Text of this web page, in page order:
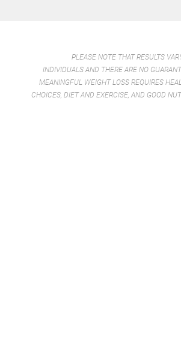
PLEASE NOTE THAT RESULTS
INDIVIDUALS AND THERE ARE NO
MEANINGFUL WEIGHT LOSS REQUIRES
CHOICES, DIET AND EXERCISE, AND GOOD